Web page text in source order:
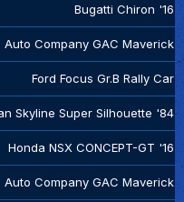
Bugatti Chiron '16
Auto Company GAC Maverick
Ford Focus Gr.B Rally Car
Skyline Super Silhouette '84
Honda NSX CONCEPT-GT '16
Auto Company GAC Maverick